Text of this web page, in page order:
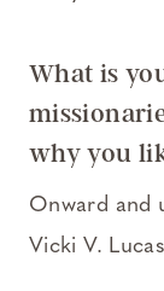
What is
why you
Onward and
Vicki V. Lucas